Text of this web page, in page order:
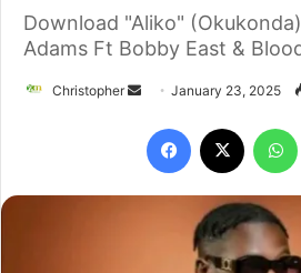
Download "Aliko"
Adams Ft Bobby East &
Christopher
Send
email
January 23, 2025
Facebook